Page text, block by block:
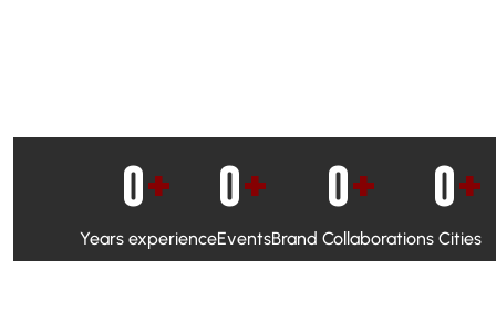
Years experience
0+
Events
0+
Brand Collaborations
0+
Cities
0+